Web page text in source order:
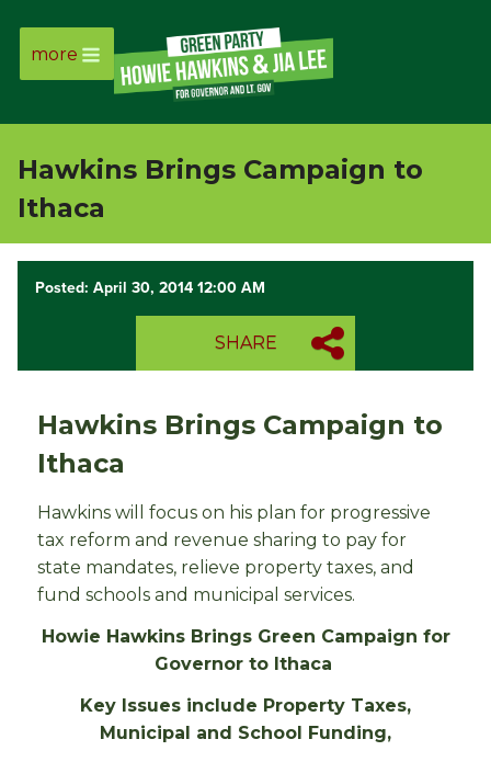
Page
Link
Page
Page
Link
more
Hawkins Brings Campaign to
Ithaca
Posted: April 30, 2014 12:00 AM
SHARE
Hawkins Brings Campaign to
Ithaca
Hawkins will focus on his plan for progressive
tax reform and revenue sharing to pay for
state mandates, relieve property taxes, and
fund schools and municipal services.
Howie Hawkins Brings Green Campaign for
Governor to Ithaca
Key Issues include Property Taxes,
Municipal and School Funding,